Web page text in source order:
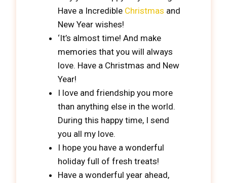
Have a Incredible Christmas and
New Year wishes!
‘It’s almost time! And make
memories that you will always
love. Have a Christmas and New
Year!
I love and friendship you more
than anything else in the world.
During this happy time, I send
you all my love.
I hope you have a wonderful
holiday full of fresh treats!
Have a wonderful year ahead,